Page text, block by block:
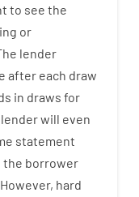
to see the
or
lender
after each draw
in draws for
lenderwill even
statement
the borrower
However, hard